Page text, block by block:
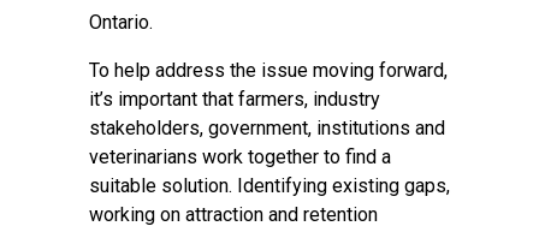
Ontario.
To help address the issue moving forward,
it’s important that farmers, industry
stakeholders, government, institutions and
veterinarians work together to find a
suitable solution. Identifying existing gaps,
working on attraction and retention